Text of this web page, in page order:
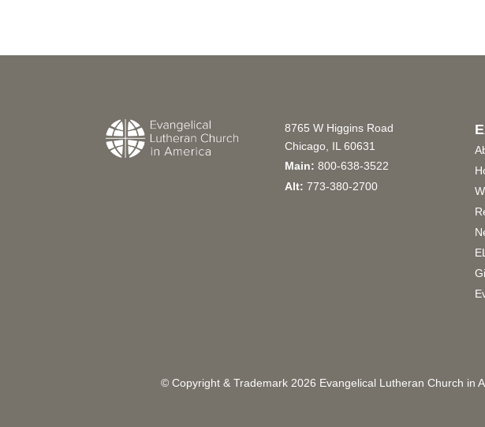
8765 W Higgins Road
Chicago, IL 60631
Main: 800-638-3522
Alt: 773-380-2700
© Copyright & Trademark 2026 Evangelical Lutheran Church in